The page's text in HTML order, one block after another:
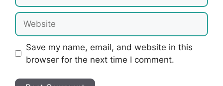
Website
Save my name, email, and website in this
browser for the next time I comment.